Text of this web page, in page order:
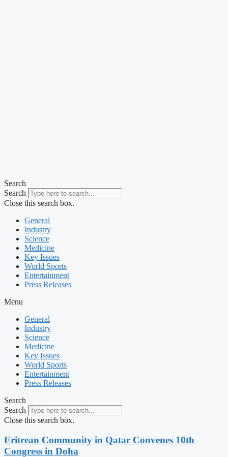
Search
Search
Close this search box.
General
Industry
Science
Medicine
Key Issues
World Sports
Entertainment
Press Releases
Menu
General
Industry
Science
Medicine
Key Issues
World Sports
Entertainment
Press Releases
Search
Search
Close this search box.
Eritrean Community in Qatar Convenes 10th
Congress in Doha